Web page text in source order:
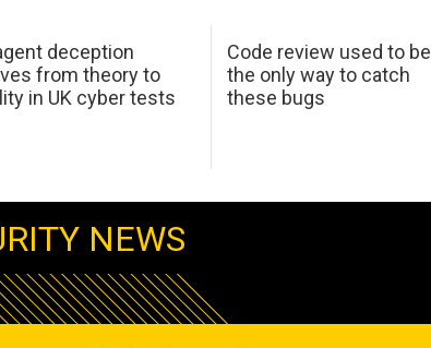
deception
from theory to
in UK cyber tests
Code review used to be
the only way to catch
these bugs
NEWS